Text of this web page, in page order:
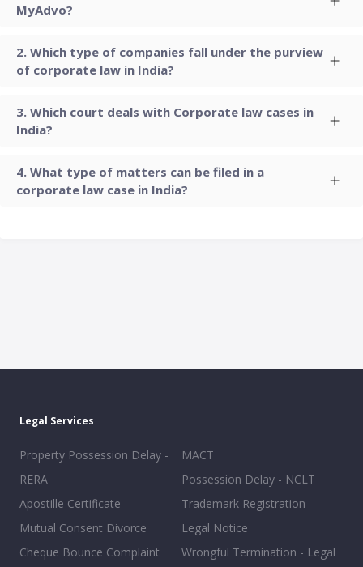
MyAdvo?
Which type of companies fall under the purview
of corporate law in India?
Which court deals with Corporate law cases in
India?
What type of matters can be filed in a
corporate law case in India?
Legal Services
Property Possession Delay -
RERA
Apostille Certificate
Mutual Consent Divorce
Cheque Bounce Complaint
MACT
Possession Delay - NCLT
Trademark Registration
Legal Notice
Wrongful Termination - Legal